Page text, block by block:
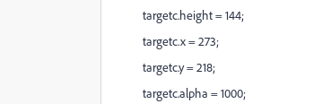
targetc.height = 144;
targetc.x = 273;
targetc.y = 218;
targetc.alpha = 1000;